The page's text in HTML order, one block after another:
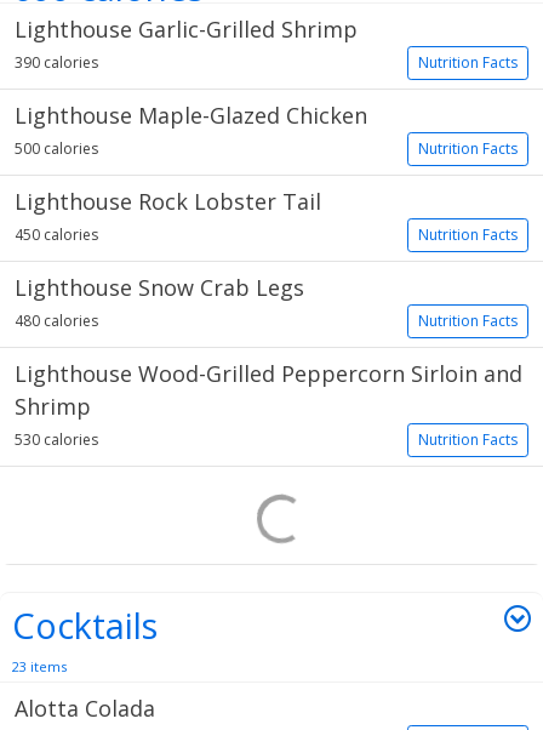
5 items
Lighthouse Garlic-Grilled Shrimp
Nutrition Facts
390 calories
Lighthouse Maple-Glazed Chicken
Nutrition Facts
500 calories
Lighthouse Rock Lobster Tail
Nutrition Facts
450 calories
Lighthouse Snow Crab Legs
Nutrition Facts
480 calories
Lighthouse Wood-Grilled Peppercorn Sirloin and
Shrimp
Nutrition Facts
530 calories
Cocktails
23 items
Alotta Colada